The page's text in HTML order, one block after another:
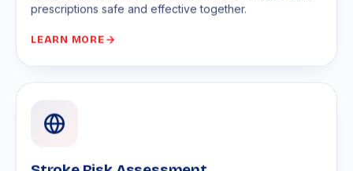
prescriptions safe and effective together.
LEARN MORE